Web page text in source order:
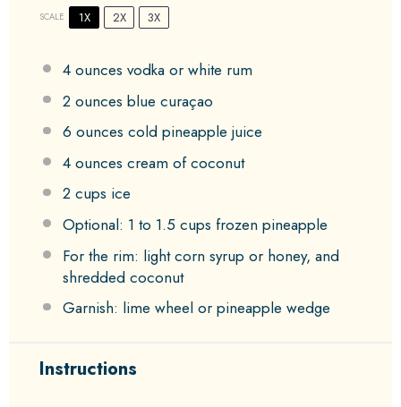
SCALE 1X 2X 3X
4 ounces vodka or white rum
2 ounces blue curaçao
6 ounces cold pineapple juice
4 ounces cream of coconut
2 cups ice
Optional: 1 to 1.5 cups frozen pineapple
For the rim: light corn syrup or honey, and
shredded coconut
Garnish: lime wheel or pineapple wedge
Instructions